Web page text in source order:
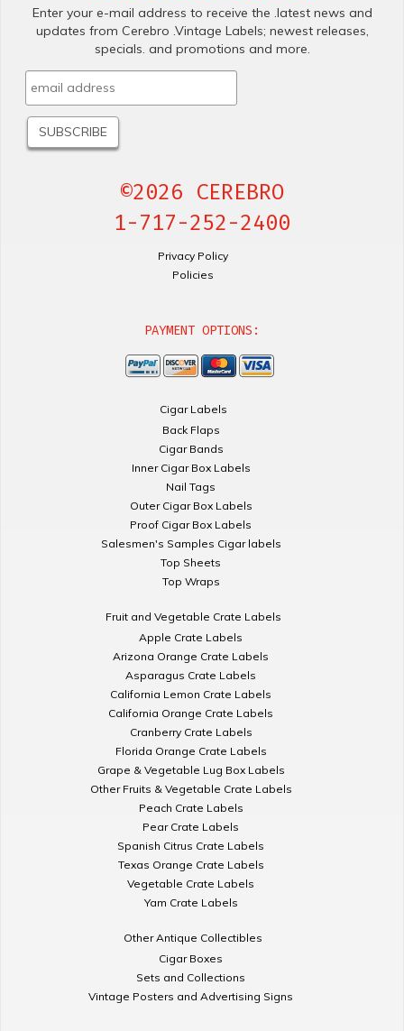
Enter your e-mail address to receive the .latest news and
updates from Cerebro .Vintage Labels; newest releases,
specials. and promotions and more.
©2026 CEREBRO
1-717-252-2400
Privacy Policy
Policies
PAYMENT OPTIONS:
Cigar Labels
Back Flaps
Cigar Bands
Inner Cigar Box Labels
Nail Tags
Outer Cigar Box Labels
Proof Cigar Box Labels
Salesmen's Samples Cigar labels
Top Sheets
Top Wraps
Fruit and Vegetable Crate Labels
Apple Crate Labels
Arizona Orange Crate Labels
Asparagus Crate Labels
California Lemon Crate Labels
California Orange Crate Labels
Cranberry Crate Labels
Florida Orange Crate Labels
Grape & Vegetable Lug Box Labels
Other Fruits & Vegetable Crate Labels
Peach Crate Labels
Pear Crate Labels
Spanish Citrus Crate Labels
Texas Orange Crate Labels
Vegetable Crate Labels
Yam Crate Labels
Other Antique Collectibles
Cigar Boxes
Sets and Collections
Vintage Posters and Advertising Signs